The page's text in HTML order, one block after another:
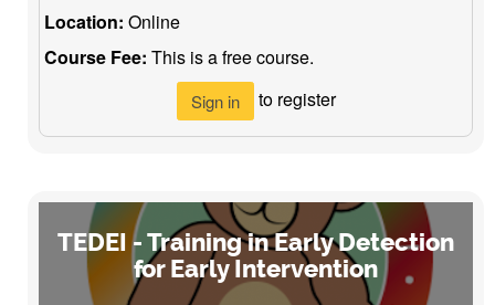
Location: Online
Course Fee: This is a free course.
Sign in to register
TEDEI - Training in Early Detection
for Early Intervention